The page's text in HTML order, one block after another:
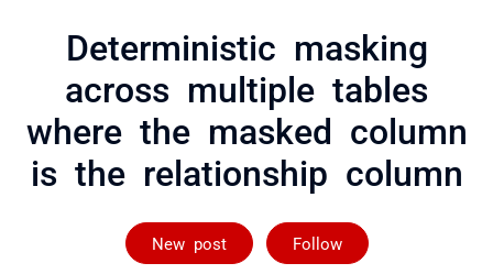
Deterministic masking
across multiple tables
where the masked column
is the relationship column
New post Follow
Followed by